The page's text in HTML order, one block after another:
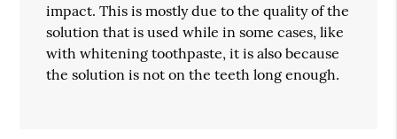
impact. This is mostly due to the quality of the
solution that is used while in some cases, like
with whitening toothpaste, it is also because
the solution is not on the teeth long enough.